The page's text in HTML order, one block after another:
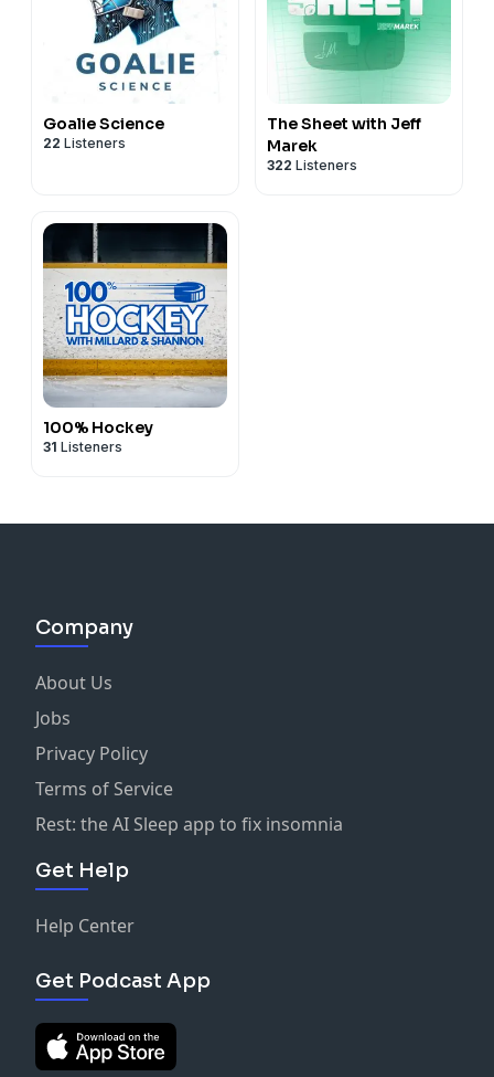
Goalie Science
22 Listeners
The Sheet with Jeff
Marek
322 Listeners
100% Hockey
31 Listeners
Company
About Us
Jobs
Privacy Policy
Terms of Service
Rest: the AI Sleep app to fix insomnia
Get Help
Help Center
Get Podcast App